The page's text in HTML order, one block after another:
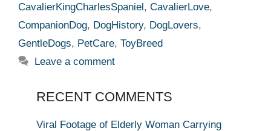
CavalierKingCharlesSpaniel, CavalierLove,
CompanionDog, DogHistory, DogLovers,
GentleDogs, PetCare, ToyBreed
Leave a comment
RECENT COMMENTS
Viral Footage of Elderly Woman Carrying